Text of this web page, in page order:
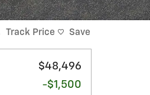
Track Price Save
$48,496
-$1,500